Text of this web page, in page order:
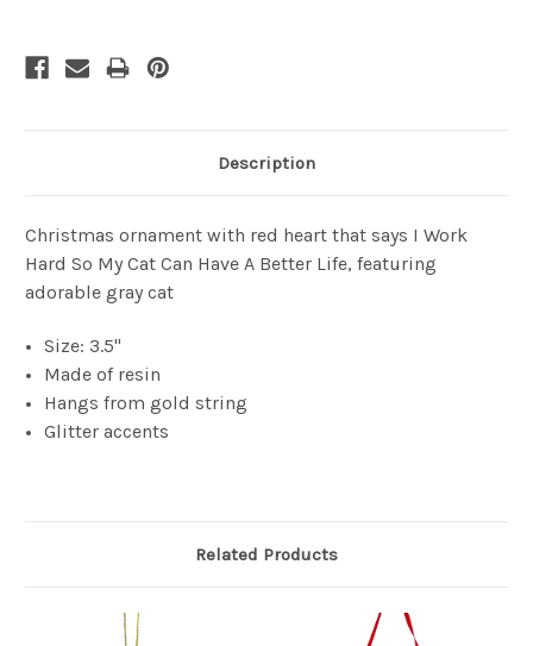
Description
Christmas ornament with red heart that says I Work
Hard So My Cat Can Have A Better Life, featuring
adorable gray cat
Size: 3.5"
Made of resin
Hangs from gold string
Glitter accents
Related Products